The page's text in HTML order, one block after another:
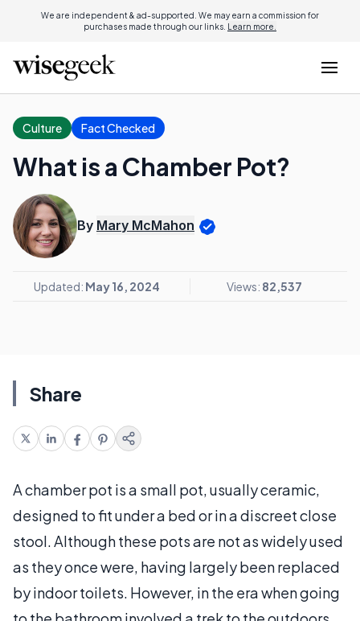
We are independent & ad-supported. We may earn a commission for
purchases made through our links. Learn more.
Culture Fact Checked
What is a Chamber Pot?
By Mary McMahon
Updated: May 16, 2024 Views: 82,537
Share
A chamber pot is a small pot, usually ceramic,
designed to fit under a bed or in a discreet close
stool. Although these pots are not as widely used
as they once were, having largely been replaced
by indoor toilets. However, in the era when going